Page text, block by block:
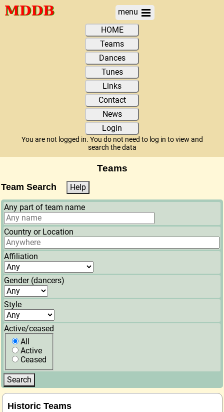
menu
HOME
Teams
Dances
Tunes
Links
Contact
News
Login
You are not logged in. You do not need to log in to view and
search the data
Teams
Team Search
Help
Any part of team name
Country or Location
Affiliation
Gender (dancers)
Style
Active/ceased
All
Active
Ceased
Historic Teams